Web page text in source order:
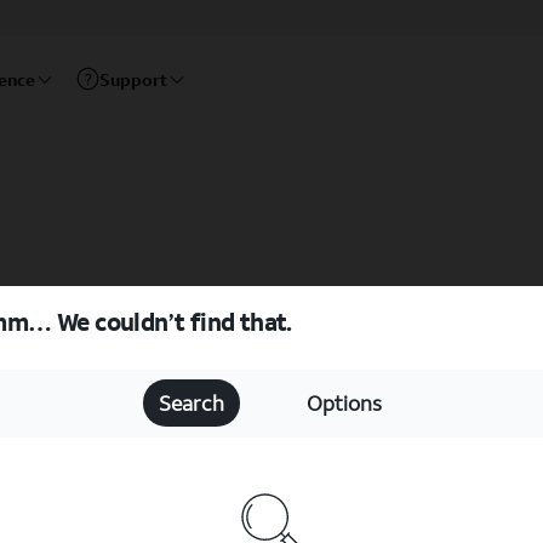
Support
We couldn’t find that.
Search Options